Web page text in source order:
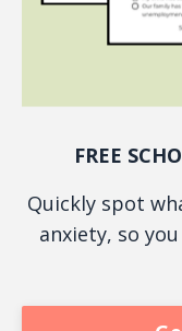
FREE
Quickly spot
anxiety, so